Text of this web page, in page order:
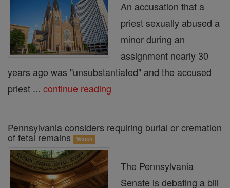
An accusation that a
priest sexually abused a
minor during an
assignment nearly 30
years ago was "unsubstantiated" and the accused
priest ... continue reading
Pennsylvania considers requiring burial or cremation
of fetal remains Watch
The Pennsylvania
Senate is debating a bill